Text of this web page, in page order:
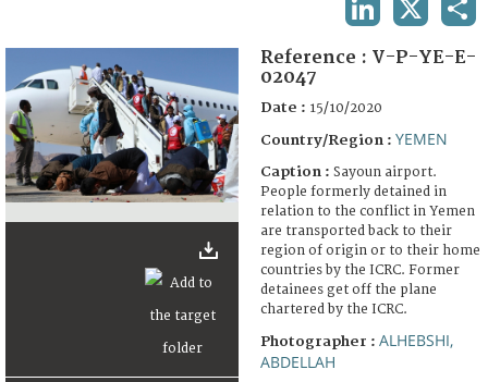
FAQ
Reference : V-P-YE-E-
02047
Date : 15/10/2020
Country/Region : YEMEN
Caption : Sayoun airport.
People formerly detained in
relation to the conflict in Yemen
are transported back to their
region of origin or to their home
countries by the ICRC. Former
detainees get off the plane
chartered by the ICRC.
Photographer : ALHEBSHI,
ABDELLAH